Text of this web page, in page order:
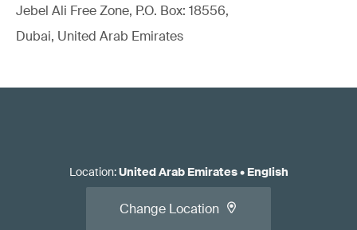
Jebel Ali Free Zone, P.O. Box: 18556,
Dubai, United Arab Emirates
Location:United Arab Emirates• English
Change Location